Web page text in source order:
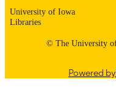
University of Iowa
Libraries
© The University
Powered by